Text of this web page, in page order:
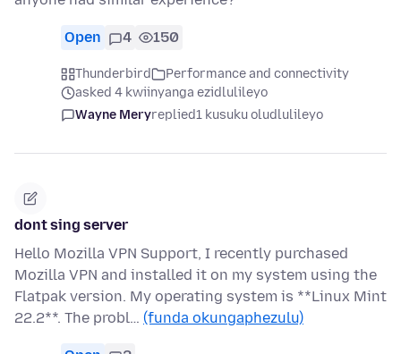
Open 4 150
Thunderbird
Performance and connectivity
asked 4 kwiinyanga ezidlulileyo
Wayne Meryreplied1 kusuku oludlulileyo
dont sing server
Hello Mozilla VPN Support, I recently purchased
Mozilla VPN and installed it on my system using the
Flatpak version. My operating system is **Linux Mint
22.2**. The probl… (funda okungaphezulu)